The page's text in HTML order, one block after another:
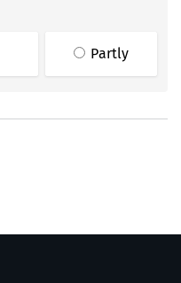
Partly